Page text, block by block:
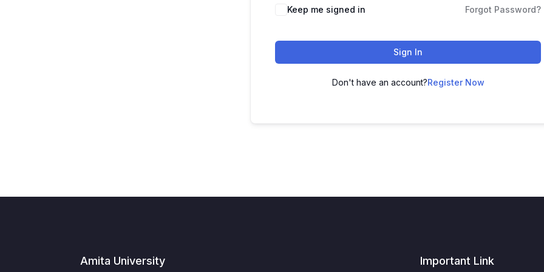
Keep me signed in Forgot Password?
Sign In
Don't have an account?Register Now
Amita University Important Link